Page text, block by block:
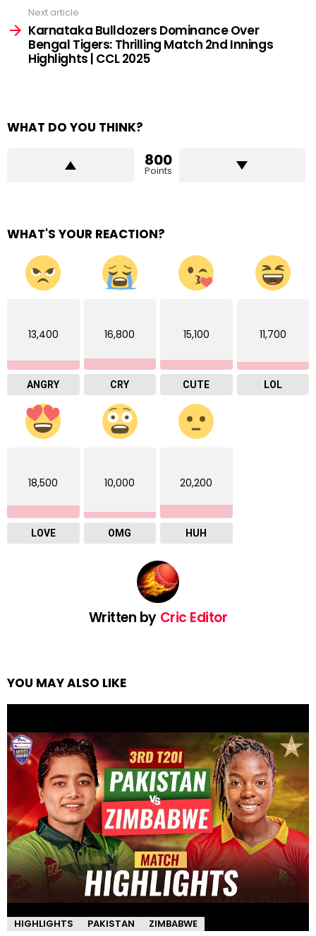
Next article
Karnataka Bulldozers Dominance Over
Bengal Tigers: Thrilling Match 2nd Innings
Highlights | CCL 2025
WHAT DO YOU THINK?
800
Points
WHAT'S YOUR REACTION?
13,400
ANGRY
16,800
CRY
15,100
CUTE
11,700
LOL
18,500
LOVE
10,000
OMG
20,200
HUH
Written by Cric Editor
YOU MAY ALSO LIKE
HIGHLIGHTS PAKISTAN ZIMBABWE